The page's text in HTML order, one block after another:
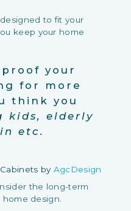
to fit your
keep your home
your
for more
think you
kids, elderly
etc.
by AgcDesign
the long-term
design.